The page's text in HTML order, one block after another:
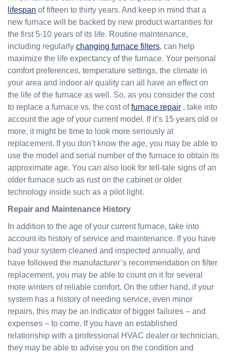
lifespan of fifteen to thirty years. And keep in mind that a
new furnace will be backed by new product warranties for
the first 5-10 years of its life. Routine maintenance,
including regularly changing furnace filters, can help
maximize the life expectancy of the furnace. Your personal
comfort preferences, temperature settings, the climate in
your area and indoor air quality can all have an effect on
the life of the furnace as well. So, as you consider the cost
to replace a furnace vs. the cost offurnace repair , take into
account the age of your current model. If it’s 15 years old or
more, it might be time to look more seriously at
replacement. If you don’t know the age, you may be able to
use the model and serial number of the furnace to obtain its
approximate age. You can also look for tell-tale signs of an
older furnace such as rust on the cabinet or older
technology inside such as a pilot light.
Repair and Maintenance History
In addition to the age of your current furnace, take into
account its history of service and maintenance. If you have
had your system cleaned and inspected annually, and
have followed the manufacturer’s recommendation on filter
replacement, you may be able to count on it for several
more winters of reliable comfort. On the other hand, if your
system has a history of needing service, even minor
repairs, this may be an indicator of bigger failures – and
expenses – to come. If you have an established
relationship with a professional HVAC dealer or technician,
they may be able to advise you on the condition and